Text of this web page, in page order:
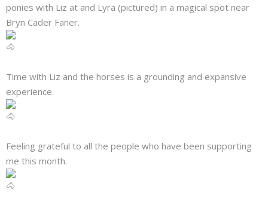
The Vault
ponies with Liz at and Lyra (pictured) in a magical spot near
Bryn Cader Faner.
Time with Liz and the horses is a grounding and expansive
experience.
Feeling grateful to all the people who have been supporting
me this month.